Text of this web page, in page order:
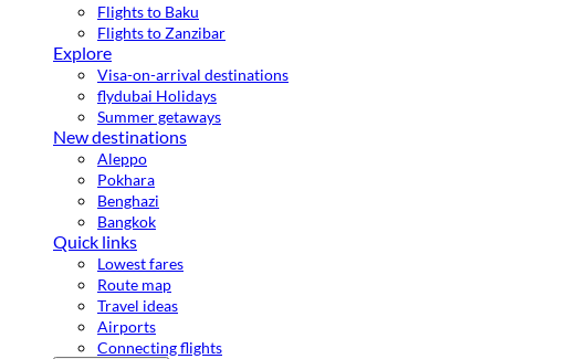
Flights to Baku
Flights to Zanzibar
Explore
Visa-on-arrival destinations
flydubai Holidays
Summer getaways
New destinations
Aleppo
Pokhara
Benghazi
Bangkok
Quick links
Lowest fares
Route map
Travel ideas
Airports
Connecting flights